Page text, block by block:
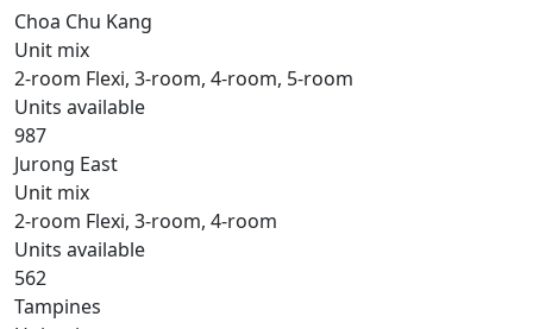
Choa Chu Kang
Unit mix
2-room Flexi, 3-room, 4-room, 5-room
Units available
987
Jurong East
Unit mix
2-room Flexi, 3-room, 4-room
Units available
562
Tampines